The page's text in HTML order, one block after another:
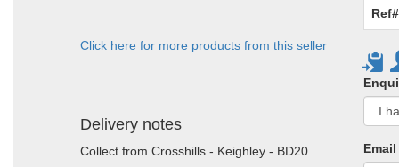
Click here for more products from this seller
Delivery notes
Collect from Crosshills - Keighley - BD20